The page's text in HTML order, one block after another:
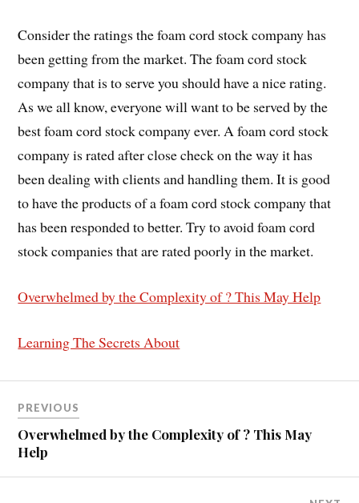
Consider the ratings the foam cord stock company has
been getting from the market. The foam cord stock
company that is to serve you should have a nice rating.
As we all know, everyone will want to be served by the
best foam cord stock company ever. A foam cord stock
company is rated after close check on the way it has
been dealing with clients and handling them. It is good
to have the products of a foam cord stock company that
has been responded to better. Try to avoid foam cord
stock companies that are rated poorly in the market.
Overwhelmed by the Complexity of ? This May Help
Learning The Secrets About
PREVIOUS
Overwhelmed by the Complexity of ? This May
Help